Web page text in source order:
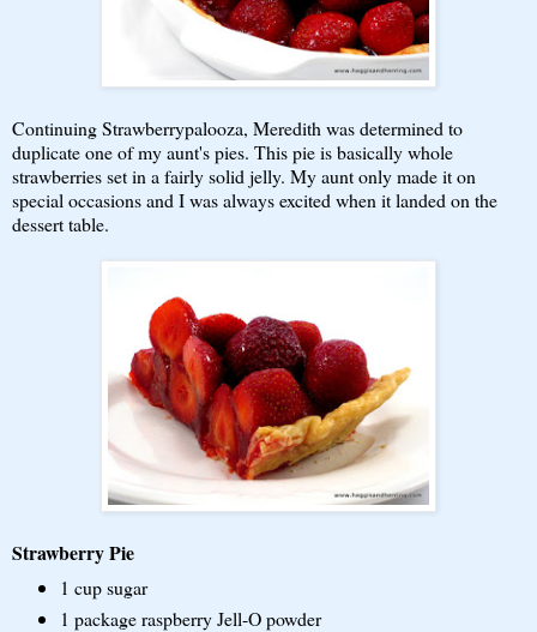
Continuing Strawberrypalooza, Meredith was determined to
duplicate one of my aunt's pies. This pie is basically whole
strawberries set in a fairly solid jelly. My aunt only made it on
special occasions and I was always excited when it landed on the
dessert table.
Strawberry Pie
1 cup sugar
1 package raspberry Jell-O powder